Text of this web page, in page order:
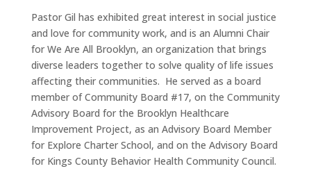
Pastor Gil has exhibited great interest in social justice
and love for community work, and is an Alumni Chair
for We Are All Brooklyn, an organization that brings
diverse leaders together to solve quality of life issues
affecting their communities. He served as a board
member of Community Board #17, on the Community
Advisory Board for the Brooklyn Healthcare
Improvement Project, as an Advisory Board Member
for Explore Charter School, and on the Advisory Board
for Kings County Behavior Health Community Council.